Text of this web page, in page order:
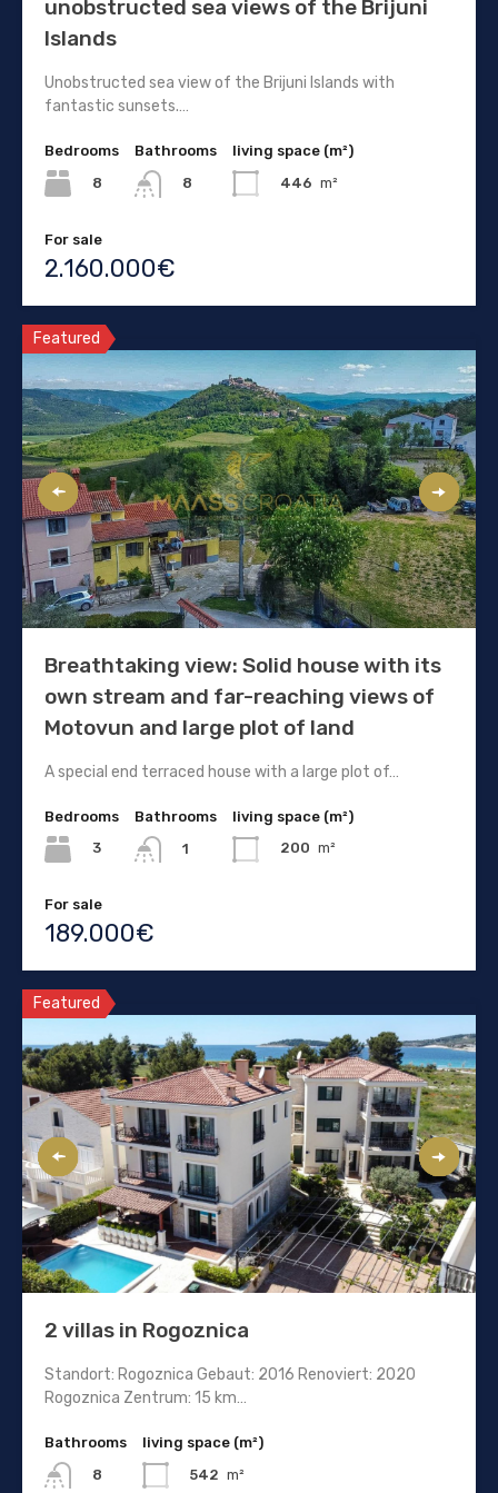
unobstructed sea views of the Brijuni
Islands
Unobstructed sea view of the Brijuni Islands with
fantastic sunsets.…
Bedrooms
8
Bathrooms
8
living space (m²)
446 m²
For sale
2.160.000€
Featured
Breathtaking view: Solid house with its
own stream and far-reaching views of
Motovun and large plot of land
A special end terraced house with a large plot of…
Bedrooms
3
Bathrooms
1
living space (m²)
200 m²
For sale
189.000€
Featured
2 villas in Rogoznica
Standort: Rogoznica Gebaut: 2016 Renoviert: 2020
Rogoznica Zentrum: 15 km…
Bathrooms
8
living space (m²)
542 m²